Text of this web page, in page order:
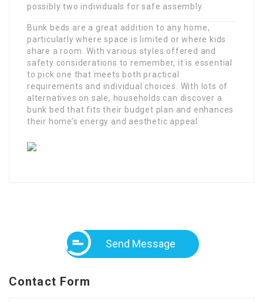
possibly two individuals for safe assembly.
Bunk beds are a great addition to any home,
particularly where space is limited or where kids
share a room. With various styles offered and
safety considerations to remember, it is essential
to pick one that meets both practical
requirements and individual choices. With lots of
alternatives on sale, households can discover a
bunk bed that fits their budget plan and enhances
their home’s energy and aesthetic appeal.
Send Message
Contact Form